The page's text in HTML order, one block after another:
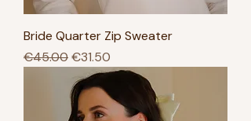
Bride Quarter Zip Sweater
Regular Price
€45.00Sale Price
€31.50